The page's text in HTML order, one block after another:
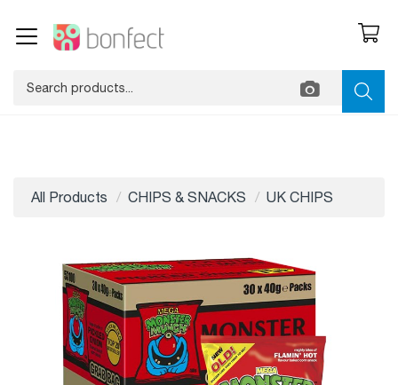
All Products CHIPS & SNACKS UK CHIPS